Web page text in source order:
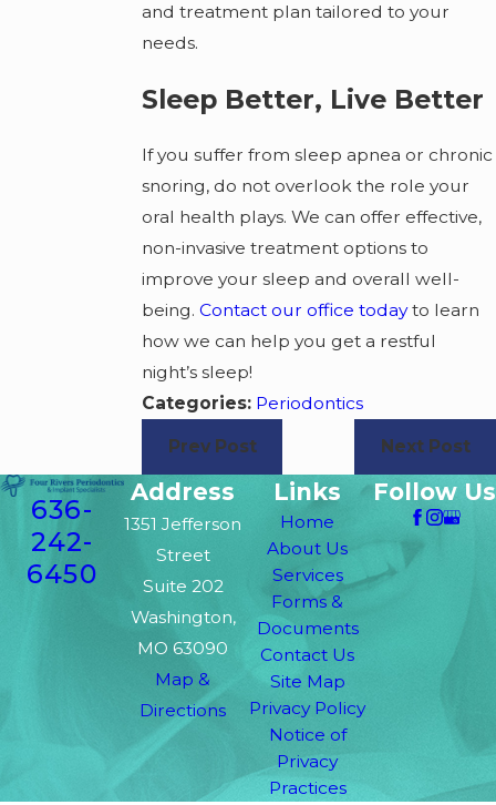
and treatment plan tailored to your
needs.
Sleep Better, Live Better
If you suffer from sleep apnea or chronic
snoring, do not overlook the role your
oral health plays. We can offer effective,
non-invasive treatment options to
improve your sleep and overall well-
being.Contact our office todayto learn
how we can help you get a restful
night’s sleep!
Categories: Periodontics
Prev Post Next Post
636-
242-
6450
Address
1351 Jefferson
Street
Suite 202
Washington,
MO 63090
Map &
Directions
Links
Home
About Us
Services
Forms &
Documents
Contact Us
Site Map
Privacy Policy
Notice of
Privacy
Practices
Follow Us